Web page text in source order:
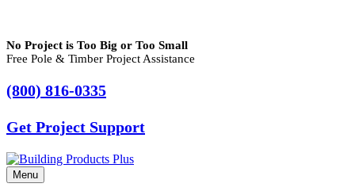
No Project is Too Big or Too Small
Free Pole & Timber Project Assistance
(800) 816-0335
Get Project Support
Menu